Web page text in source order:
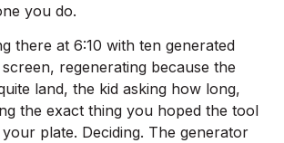
you do.
there at 6:10 with ten generated
regenerating because the
land, the kid asking how long,
the exact thing you hoped the tool
plate. Deciding. The generator